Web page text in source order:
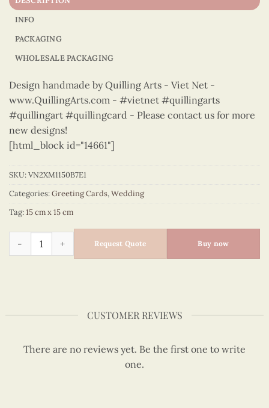
INFO
PACKAGING
WHOLESALE PACKAGING
Design handmade by Quilling Arts - Viet Net -
www.QuillingArts.com - #vietnet #quillingarts
#quillingart #quillingcard - Please contact us for more
new designs!
[html_block id="14661"]
SKU:VN2XM1150B7E1
Categories:Greeting Cards,Wedding
Tag:15 cm x 15 cm
Wedding - VN2XM1150B7E1 quantity
Request Quote Buy now
CUSTOMER REVIEWS
There are no reviews yet. Be the first one to write
one.